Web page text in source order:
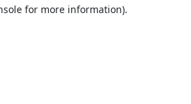
for more information).